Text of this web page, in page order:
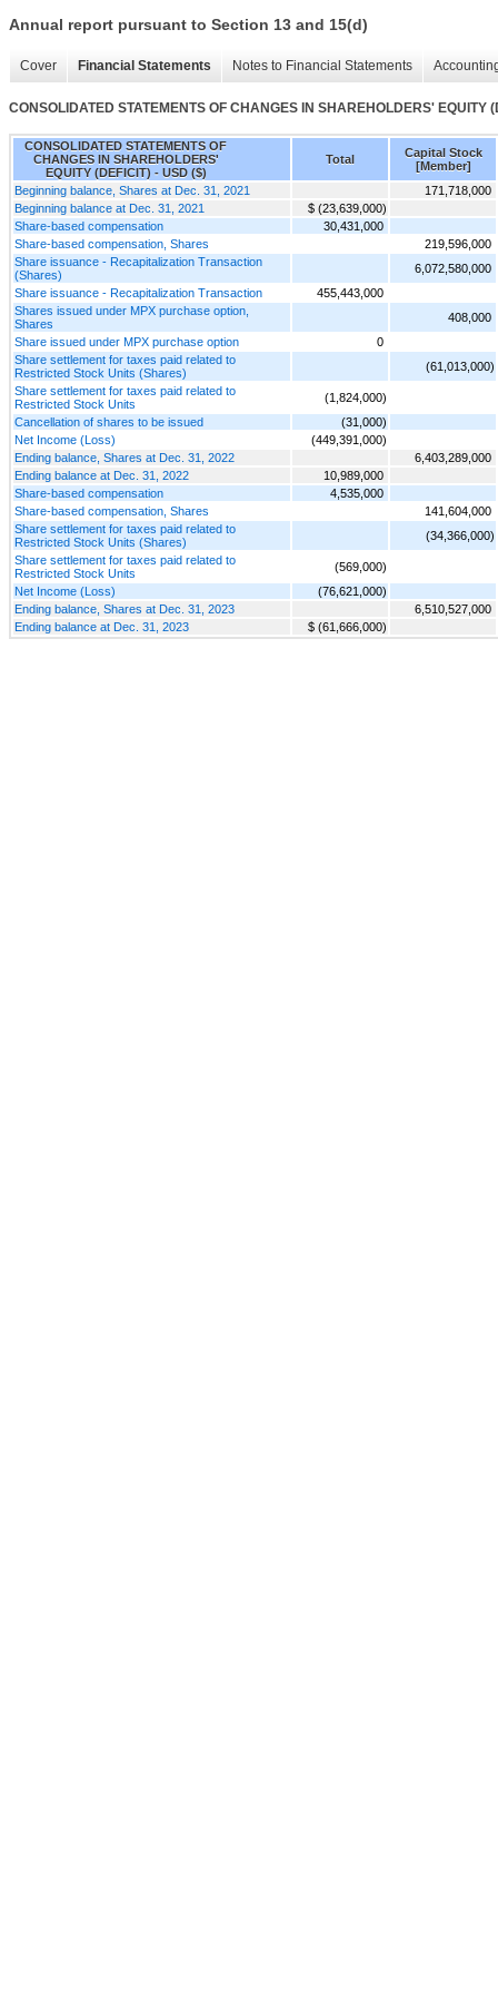
Annual report pursuant to Section 13 and 15(d)
Cover Financial Statements Notes to Financial Statements
CONSOLIDATED STATEMENTS OF CHANGES IN SHAREHOLDERS' EQUITY
CONSOLIDATED STATEMENTS OF
CHANGES IN SHAREHOLDERS'
EQUITY (DEFICIT) - USD ($)
Total
Capital Stock
[Member]
Beginning balance, Shares at Dec. 31, 2021
171,718,000
Beginning balance at Dec. 31, 2021
$ (23,639,000)
Share-based compensation
30,431,000
Share-based compensation, Shares
219,596,000
Share issuance - Recapitalization Transaction
(Shares)
6,072,580,000
Share issuance - Recapitalization Transaction
455,443,000
Shares issued under MPX purchase option,
Shares
408,000
Share issued under MPX purchase option
0
Share settlement for taxes paid related to
Restricted Stock Units (Shares)
(61,013,000)
Share settlement for taxes paid related to
Restricted Stock Units
(1,824,000)
Cancellation of shares to be issued
(31,000)
Net Income (Loss)
(449,391,000)
Ending balance, Shares at Dec. 31, 2022
6,403,289,000
Ending balance at Dec. 31, 2022
10,989,000
Share-based compensation
4,535,000
Share-based compensation, Shares
141,604,000
Share settlement for taxes paid related to
Restricted Stock Units (Shares)
(34,366,000)
Share settlement for taxes paid related to
Restricted Stock Units
(569,000)
Net Income (Loss)
(76,621,000)
Ending balance, Shares at Dec. 31, 2023
6,510,527,000
Ending balance at Dec. 31, 2023
$ (61,666,000)